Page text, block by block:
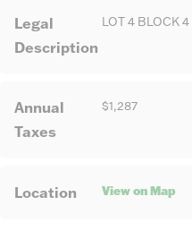
Legal
Description
LOT 4 BLOCK
Annual
Taxes
$1,287
Location View on Map